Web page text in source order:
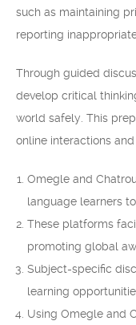
such as maintaining
reporting
Through guided
develop critical
world safely. This
online interactions
Omegle and
language learners
These platforms
promoting global
Subject-specific
learning
Using Omegle and